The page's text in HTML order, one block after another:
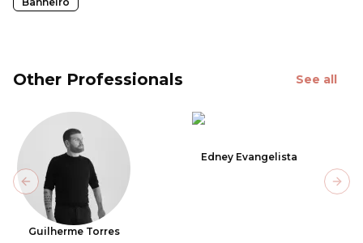
Other Professionals See all
Guilherme Torres
Edney Evangelista
Previous slide